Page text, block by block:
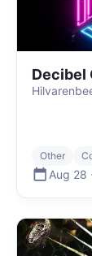
Decibel
Other
Aug 28